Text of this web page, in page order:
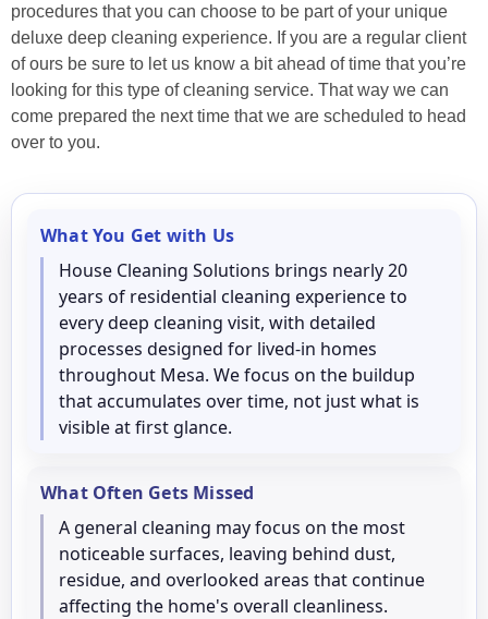
procedures that you can choose to be part of your unique
deluxe deep cleaning experience. If you are a regular client
of ours be sure to let us know a bit ahead of time that you’re
looking for this type of cleaning service. That way we can
come prepared the next time that we are scheduled to head
over to you.
What You Get with Us
House Cleaning Solutions brings nearly 20
years of residential cleaning experience to
every deep cleaning visit, with detailed
processes designed for lived-in homes
throughout Mesa. We focus on the buildup
that accumulates over time, not just what is
visible at first glance.
What Often Gets Missed
A general cleaning may focus on the most
noticeable surfaces, leaving behind dust,
residue, and overlooked areas that continue
affecting the home's overall cleanliness.